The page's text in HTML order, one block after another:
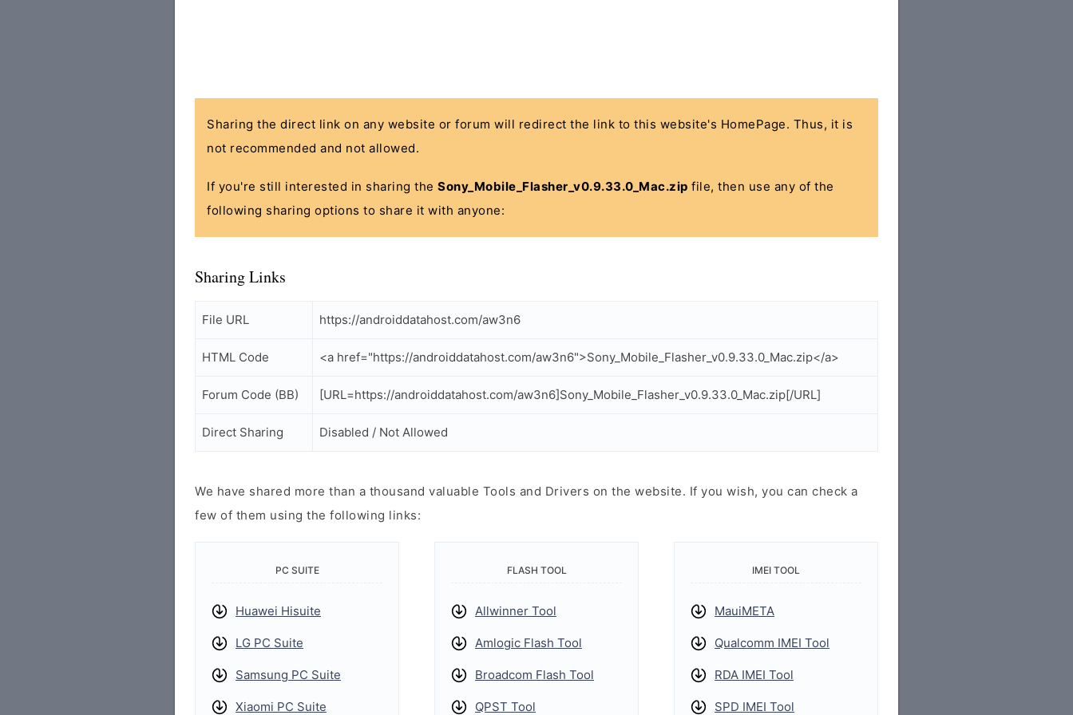
Sharing the direct link on any website or forum will redirect the link to this website's HomePage. Thus, it is
not recommended and not allowed.
If you're still interested in sharing the Sony_Mobile_Flasher_v0.9.33.0_Mac.zip file, then use any of the
following sharing options to share it with anyone:
Sharing Links
File URL https://androiddatahost.com/aw3n6
HTML Code <a href="https://androiddatahost.com/aw3n6">Sony_Mobile_Flasher_v0.9.33.0_Mac.zip</a>
Forum Code (BB) [URL=https://androiddatahost.com/aw3n6]Sony_Mobile_Flasher_v0.9.33.0_Mac.zip[/URL]
Direct Sharing Disabled / Not Allowed
We have shared more than a thousand valuable Tools and Drivers on the website. If you wish, you can check a
few of them using the following links:
PC SUITE
Huawei Hisuite
LG PC Suite
Samsung PC Suite
Xiaomi PC Suite
FLASH TOOL
Allwinner Tool
Amlogic Flash Tool
Broadcom Flash Tool
QPST Tool
IMEI TOOL
MauiMETA
Qualcomm IMEI Tool
RDA IMEI Tool
SPD IMEI Tool